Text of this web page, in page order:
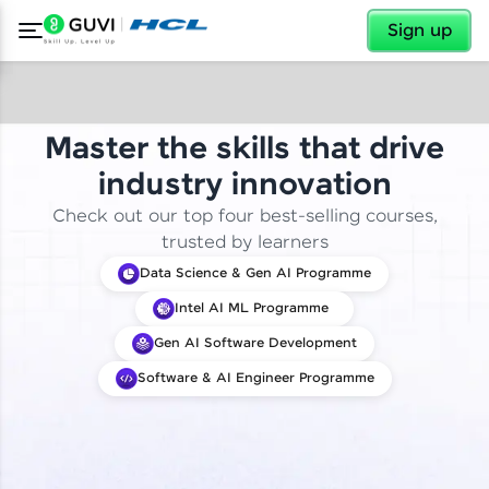
Sign up
✕
Master the skills that drive
industry innovation
Check out our top four best-selling courses,
trusted by learners
Data Science & Gen AI Programme
Intel AI ML Programme
Gen AI Software Development
Software & AI Engineer Programme